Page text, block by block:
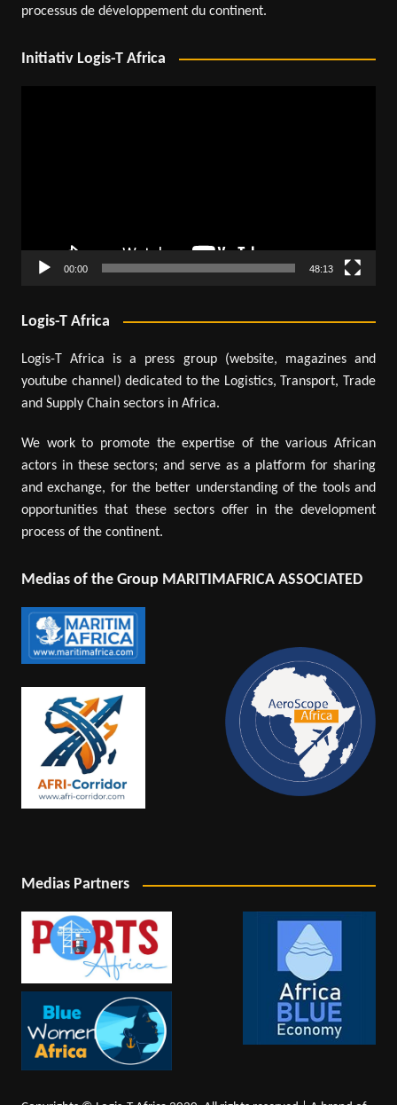
processus de développement du continent.
Initiativ Logis-T Africa
00:00 48:13
Logis-T Africa
Logis-T Africa is a press group (website, magazines and
youtube channel) dedicated to the Logistics, Transport, Trade
and Supply Chain sectors in Africa.
We work to promote the expertise of the various African
actors in these sectors; and serve as a platform for sharing
and exchange, for the better understanding of the tools and
opportunities that these sectors offer in the development
process of the continent.
Medias of the Group MARITIMAFRICA ASSOCIATED
Medias Partners